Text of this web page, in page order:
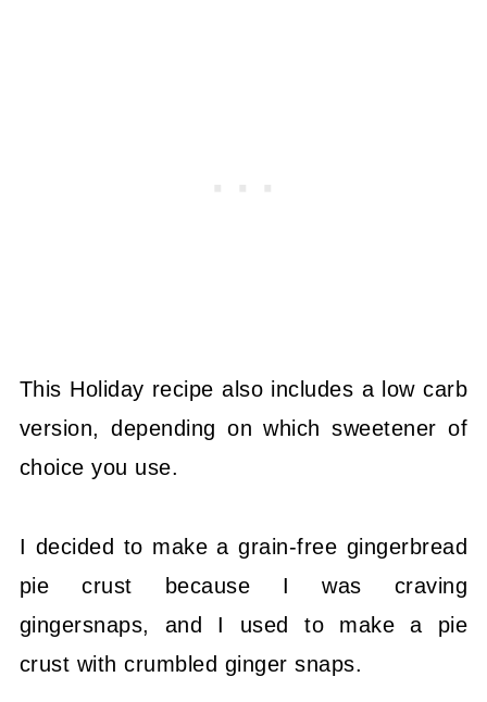
This Holiday recipe also includes a low carb
version, depending on which sweetener of
choice you use.
I decided to make a grain-free gingerbread
pie crust because I was craving
gingersnaps, and I used to make a pie
crust with crumbled ginger snaps.